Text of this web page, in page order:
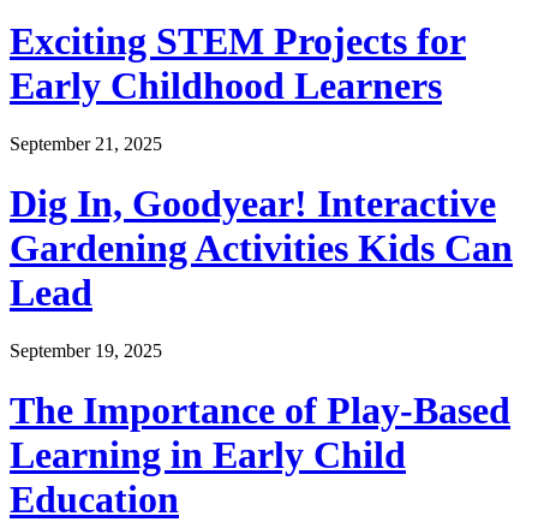
Exciting STEM Projects for
Early Childhood Learners
September 21, 2025
Dig In, Goodyear! Interactive
Gardening Activities Kids Can
Lead
September 19, 2025
The Importance of Play-Based
Learning in Early Child
Education